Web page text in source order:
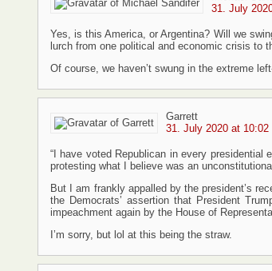
31. July
Yes, is this America, or Argentina? Will we
lurch from one political and economic crisis to
Of course, we haven’t swung in the extreme
Garrett
31. July 2020 at 10:02
“I have voted Republican in every
protesting what I believe was an
But I am frankly appalled by the president’s
the Democrats’ assertion that President
impeachment again by the House of
I’m sorry, but lol at this being the straw.